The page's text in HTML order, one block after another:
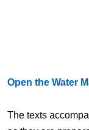
Open the Water
The texts